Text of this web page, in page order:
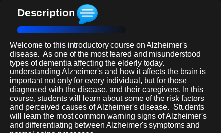
Description
Welcome to this introductory course on Alzheimer's
disease. As one of the most feared and misunderstood
types of dementia affecting the elderly today,
understanding Alzheimer's and how it affects the brain is
important not only for every individual, but for those
diagnosed with the disease, and their caregivers. In this
course, students will learn about some of the risk factors
and perceived causes of Alzheimer's disease. Students
will learn the most common warning signs of Alzheimer's
and differentiating between Alzheimer's symptoms and